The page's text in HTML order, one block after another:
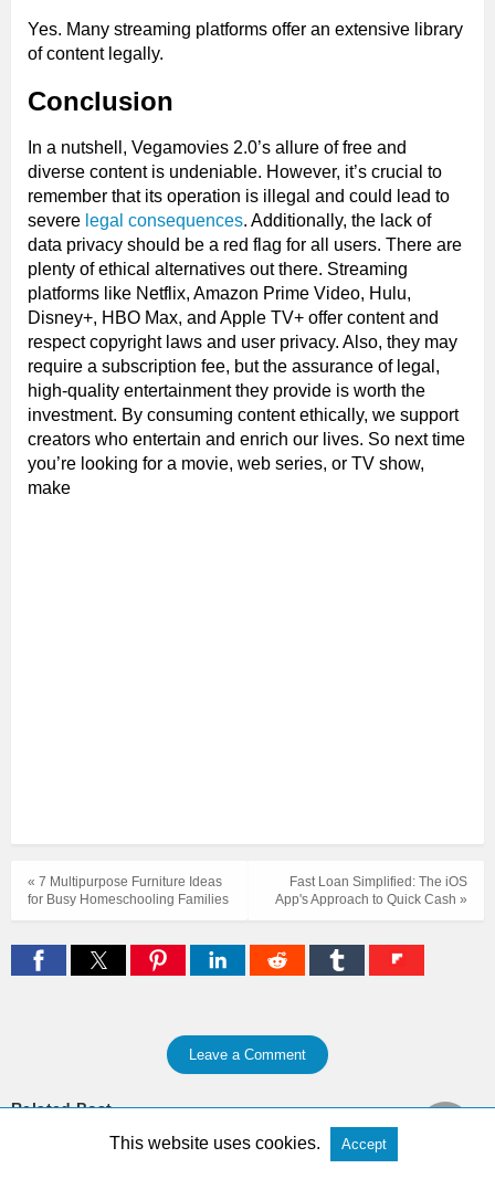
Yes. Many streaming platforms offer an extensive library
of content legally.
Conclusion
In a nutshell, Vegamovies 2.0’s allure of free and
diverse content is undeniable. However, it’s crucial to
remember that its operation is illegal and could lead to
severe legal consequences. Additionally, the lack of
data privacy should be a red flag for all users. There are
plenty of ethical alternatives out there. Streaming
platforms like Netflix, Amazon Prime Video, Hulu,
Disney+, HBO Max, and Apple TV+ offer content and
respect copyright laws and user privacy. Also, they may
require a subscription fee, but the assurance of legal,
high-quality entertainment they provide is worth the
investment. By consuming content ethically, we support
creators who entertain and enrich our lives. So next time
you’re looking for a movie, web series, or TV show,
make
Fast Loan Simplified: The iOS
App's Approach to Quick Cash »
« 7 Multipurpose Furniture Ideas
for Busy Homeschooling Families
Leave a Comment
Related Post
Zenless Zone Zero Nangong Yu
This website uses cookies. Accept